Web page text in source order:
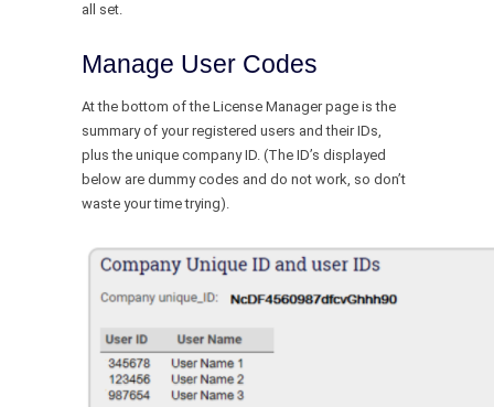
all set.
Manage User Codes
At the bottom of the License Manager page is the
summary of your registered users and their IDs,
plus the unique company ID. (The ID’s displayed
below are dummy codes and do not work, so don’t
waste your time trying).